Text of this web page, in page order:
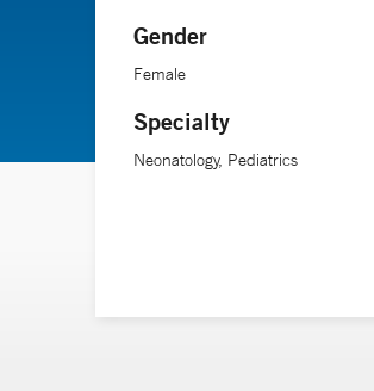
Gender
Female
Specialty
Neonatology, Pediatrics